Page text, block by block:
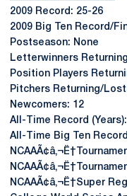
2009 Record: 25-26
2009 Big Ten Record/
Postseason: None
Letterwinners
Position Players
Pitchers Returning/
Newcomers: 12
All-Time Record
All-Time Big Ten
NCAAÃ¢â‚¬Ë†Super